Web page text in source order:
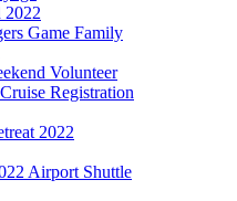
2022
Game Family
Volunteer
Registration
2022
Airport Shuttle